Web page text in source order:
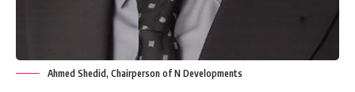
Ahmed Shedid, Chairperson of N Developments